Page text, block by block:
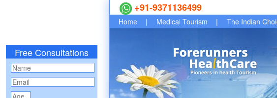
Free Consultations
+91-9371136499
Home | Medical Tourism | The Indian